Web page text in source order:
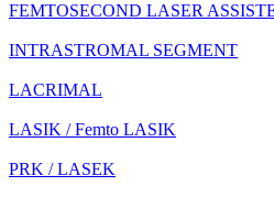
FEMTOSECOND LASER
INTRASTROMAL SEGMENT
LACRIMAL
LASIK / Femto LASIK
PRK / LASEK